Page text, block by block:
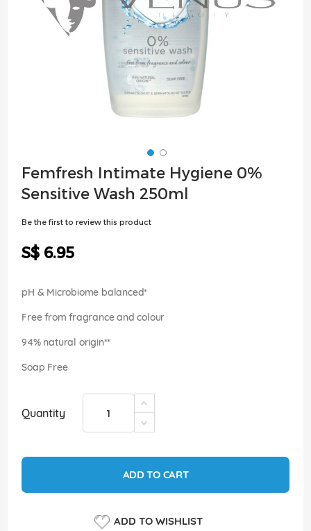
Skip
to
the
Femfresh Intimate Hygiene 0%
Sensitive Wash 250ml
Be the first to review this product
S$ 6.95
pH & Microbiome balanced*
Free from fragrance and colour
94% natural origin**
Soap Free
Quantity
ADD TO CART
ADD TO WISHLIST